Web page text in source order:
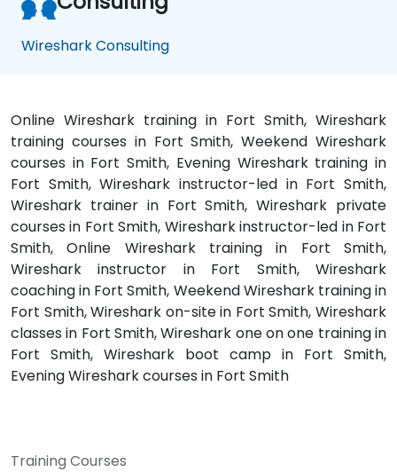
Wireshark Consulting
Online Wireshark training in Fort Smith, Wireshark
training courses in Fort Smith, Weekend Wireshark
courses in Fort Smith, Evening Wireshark training in
Fort Smith, Wireshark instructor-led in Fort Smith,
Wireshark trainer in Fort Smith, Wireshark private
courses in Fort Smith, Wireshark instructor-led in Fort
Smith, Online Wireshark training in Fort Smith,
Wireshark instructor in Fort Smith, Wireshark
coaching in Fort Smith, Weekend Wireshark training in
Fort Smith, Wireshark on-site in Fort Smith, Wireshark
classes in Fort Smith, Wireshark one on one training in
Fort Smith, Wireshark boot camp in Fort Smith,
Evening Wireshark courses in Fort Smith
Training Courses